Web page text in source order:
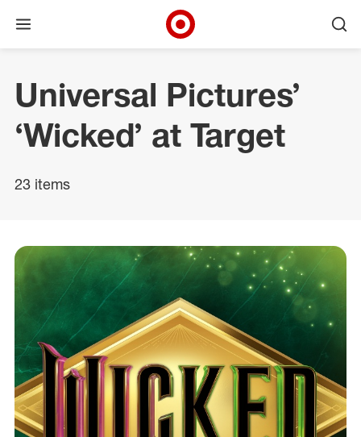
Open menu
Universal Pictures’
‘Wicked’ at Target
23 items